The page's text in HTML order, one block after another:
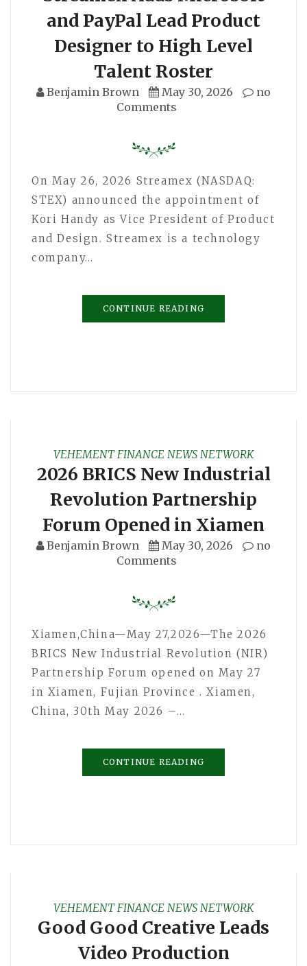
and PayPal Lead Product
Designer to High Level
Talent Roster
Benjamin Brown May 30, 2026
no
Comments
On May 26, 2026 Streamex (NASDAQ:
STEX) announced the appointment of
Kori Handy as Vice President of Product
and Design. Streamex is a technology
company…
CONTINUE READING
VEHEMENT FINANCE NEWS NETWORK
2026 BRICS New Industrial
Revolution Partnership
Forum Opened in Xiamen
Benjamin Brown May 30, 2026
no
Comments
Xiamen,China—May 27,2026—The 2026
BRICS New Industrial Revolution (NIR)
Partnership Forum opened on May 27
in Xiamen, Fujian Province . Xiamen,
China, 30th May 2026 –…
CONTINUE READING
VEHEMENT FINANCE NEWS NETWORK
Good Good Creative Leads
Video Production